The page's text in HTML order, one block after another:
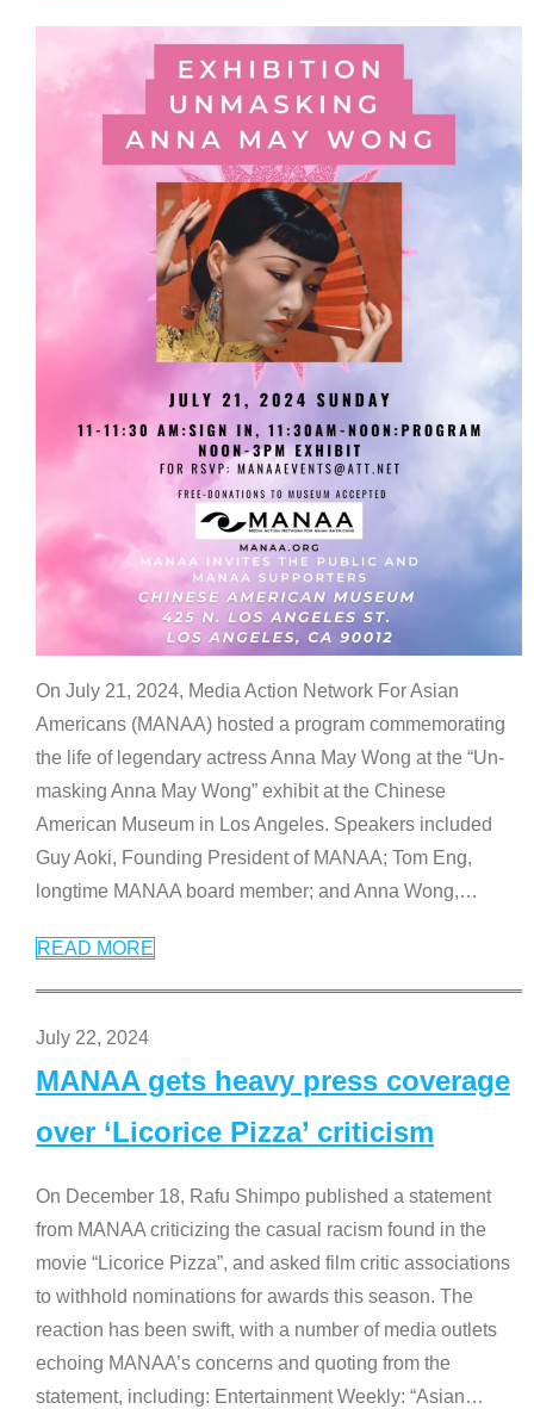
On July 21, 2024, Media Action Network For Asian
Americans (MANAA) hosted a program commemorating
the life of legendary actress Anna May Wong at the “Un-
masking Anna May Wong” exhibit at the Chinese
American Museum in Los Angeles. Speakers included
Guy Aoki, Founding President of MANAA; Tom Eng,
longtime MANAA board member; and Anna Wong,…
READ MORE
July 22, 2024
MANAA gets heavy press coverage
over ‘Licorice Pizza’ criticism
On December 18, Rafu Shimpo published a statement
from MANAA criticizing the casual racism found in the
movie “Licorice Pizza”, and asked film critic associations
to withhold nominations for awards this season. The
reaction has been swift, with a number of media outlets
echoing MANAA’s concerns and quoting from the
statement, including: Entertainment Weekly: “Asian…